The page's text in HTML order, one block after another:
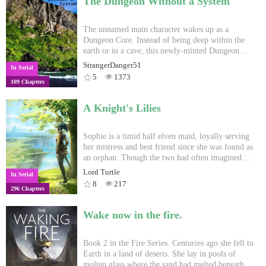
This is a LitRPG reborn story, as well as my first
Uploads are M W F.
In Serial
109 Chapters
The unnamed main character wakes up as a
Dungeon Core. Instead of being deep within the
earth or in a cave, this newly-minted Dungeon
Core finds himself on the beach of an uncharted
and uninhabited island. Watch as he explores the
uses of mana, defends himself from people trying
humans who attempt to understand just why he's
different from the other dungeons. New chapters
StrangerDanger51
5
1373
In Serial
296 Chapters
A Knight's Lilies
Sophie is a timid half elven maid, loyally serving
her mistress and best friend since she was found as
an orphan. Though the two had often imagined
themselves on a grand adventure like the
champions of the books she reads. When she finds
herself kidnapped through no fault of her own,
witness to the true horrors of the world outside the
through it all, a dark presence, eerily familiar and
long forgotten even by the Heavens begins to worm
Lord Turtle
8
217
Wake now in the fire.
Book 2 in the Fire Series. Centuries ago she fell to
Earth in a land of deserts. She lay in pools of